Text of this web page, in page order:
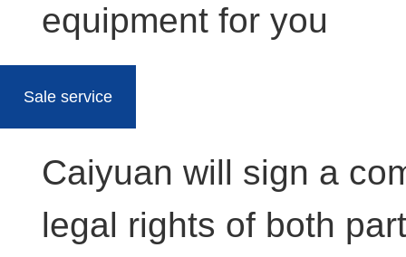
equipment for you
Sale service
Caiyuan will sign a
legal rights of both